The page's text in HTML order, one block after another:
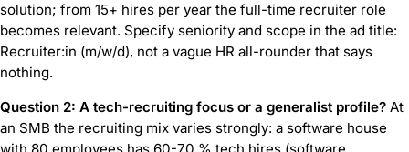
solution; from 15+ hires per year the full-time recruiter role
becomes relevant. Specify seniority and scope in the ad title:
Recruiter:in (m/w/d), not a vague HR all-rounder that says
nothing.
Question 2: A tech-recruiting focus or a generalist profile? At
an SMB the recruiting mix varies strongly: a software house